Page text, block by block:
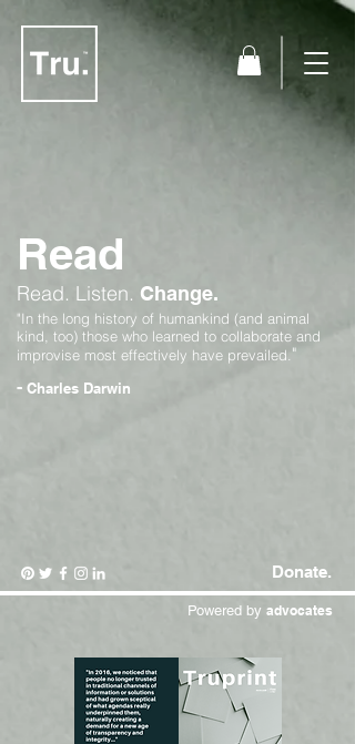
Read
Read. Listen. Change.
"In the long history of humankind (and animal
kind, too) those who learned to collaborate and
improvise most effectively have prevailed."
- Charles Darwin
Donate.
Powered by advocates